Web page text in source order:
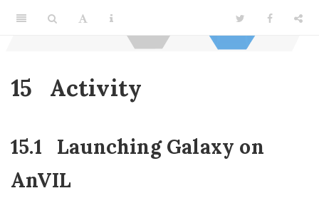
15 Activity
15.1
Launching Galaxy on
AnVIL